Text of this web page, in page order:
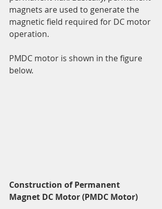
magnets are used to generate the
magnetic field required for DC motor
operation.
PMDC motor is shown in the figure
below.
Construction of Permanent
Magnet DC Motor (PMDC Motor)